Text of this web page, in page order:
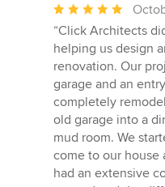
Average
rating:
5
out
of
5
stars
“Click Architects
helping us design
renovation. Our
garage and an
completely
old garage into a
mud room. We
come to our house
had an extensive